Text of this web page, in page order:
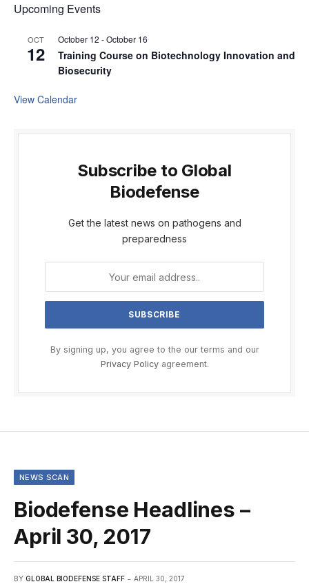
Upcoming Events
OCT
12
October 12 -October 16
Training Course on Biotechnology Innovation and
Biosecurity
View Calendar
Subscribe to Global
Biodefense
Get the latest news on pathogens and
preparedness
By signing up, you agree to the our terms and our
Privacy Policyagreement.
NEWS SCAN
Biodefense Headlines –
April 30, 2017
BY GLOBAL BIODEFENSE STAFF APRIL 30, 2017